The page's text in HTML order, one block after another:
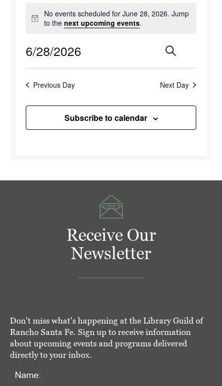
Events
for
28,
2026
Notice
No events scheduled for June 28, 2026. Jump
to thenext upcoming events.
Events
Search
Search
6/28/2026
Select
date.Previous Day Next Day
Subscribe to calendar
Receive Our
Newsletter
Don't miss what's happening at the Library Guild of
Rancho Santa Fe. Sign up to receive information
about upcoming events and programs delivered
directly to your inbox.
Name: